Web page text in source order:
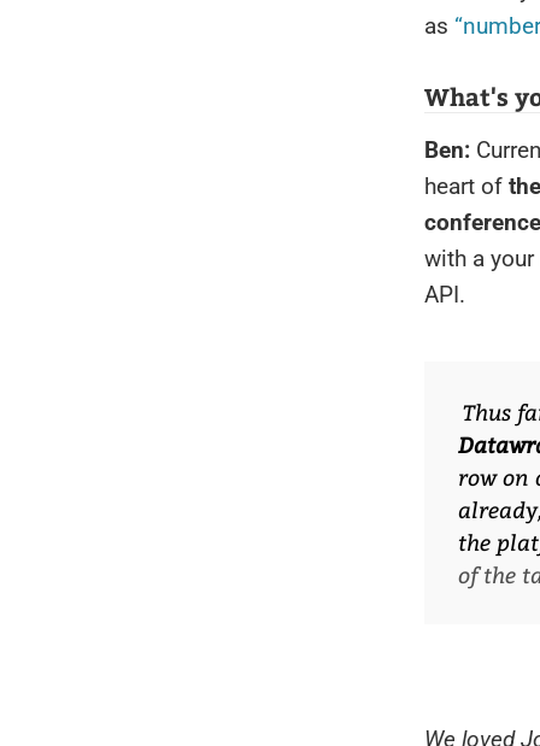
as
What's
Ben:
heart of
with a
API.
Thus
row on
the
of the
We loved